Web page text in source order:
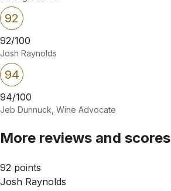
92
92/100
Josh Raynolds
94
94/100
Jeb Dunnuck, Wine Advocate
More reviews and scores
92 points
Josh Raynolds